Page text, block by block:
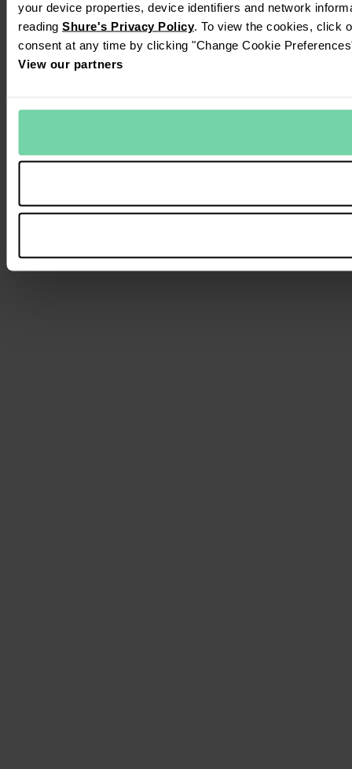
your device properties, device identifiers and network
reading Shure's Privacy Policy. To view the cookies, click
consent at any time by clicking "Change Cookie
View our partners